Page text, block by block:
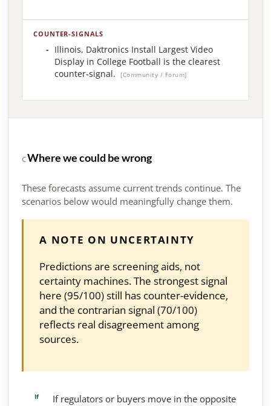
COUNTER-SIGNALS
Illinois, Daktronics Install Largest Video
Display in College Football is the clearest
counter-signal.
[Community / Forum]
CWhere we could be wrong
These forecasts assume current trends continue. The
scenarios below would meaningfully change them.
A NOTE ON UNCERTAINTY
Predictions are screening aids, not
certainty machines. The strongest signal
here (95/100) still has counter-evidence,
and the contrarian signal (70/100)
reflects real disagreement among
sources.
If regulators or buyers move in the opposite